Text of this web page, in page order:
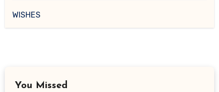
WISHES
You Missed